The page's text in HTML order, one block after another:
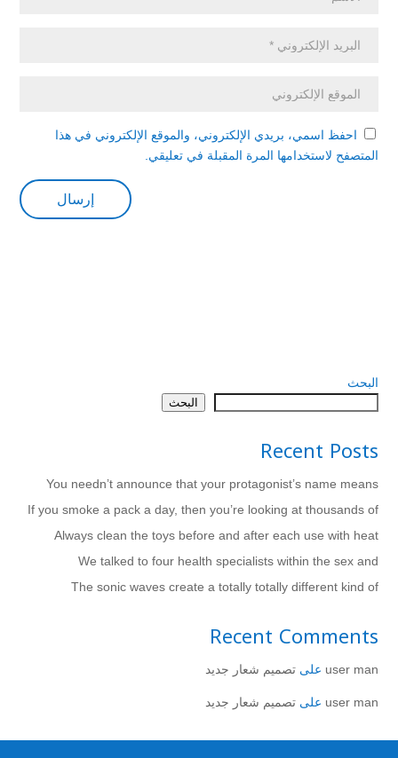
احفظ اسمي، بريدي الإلكتروني، والموقع الإلكتروني في هذا
المتصفح لاستخدامها المرة المقبلة في تعليقي.
البحث
البحث
Recent Posts
You needn’t announce that your protagonist’s name means
If you smoke a pack a day, then you’re looking at thousands of
Always clean the toys before and after each use with heat
We talked to four health specialists within the sex and
The sonic waves create a totally totally different kind of
Recent Comments
user man على تصميم شعار جديد
user man على تصميم شعار جديد